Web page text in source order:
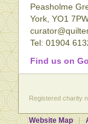
Peasholme
York, YO1
Tel: 01904
Find us on
Registered charity
Website Map